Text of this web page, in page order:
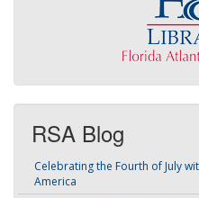
RSA Blog
Celebrating the Fourth of July
America